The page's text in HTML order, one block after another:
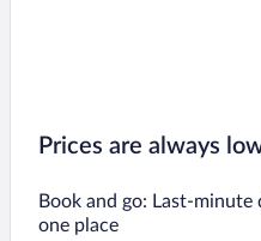
Prices are always
Book and go: Last-
one place